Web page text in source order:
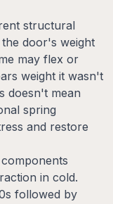
structural
door's weight
may flex or
weight it wasn't
doesn't mean
spring
and restore
in cold.
followed by